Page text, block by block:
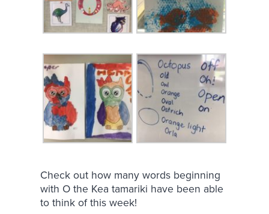
Check out how many words beginning
with O the Kea tamariki have been able
to think of this week!